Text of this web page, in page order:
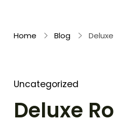
Home Blog
Uncategorized
Deluxe